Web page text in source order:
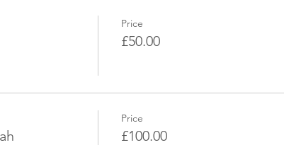
Price
£50.00
Price
£100.00